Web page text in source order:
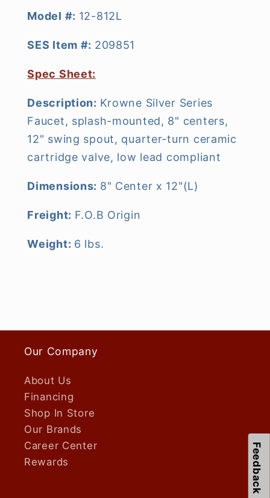
Model #: 12-812L
SES Item #: 209851
Spec Sheet:
Description: Krowne Silver Series
Faucet, splash-mounted, 8" centers,
12" swing spout, quarter-turn ceramic
cartridge valve, low lead compliant
Dimensions: 8" Center x 12"(L)
Freight: F.O.B Origin
Weight: 6 lbs.
Our Company
About Us
Financing
Shop In Store
Our Brands
Career Center
Rewards
Feedback